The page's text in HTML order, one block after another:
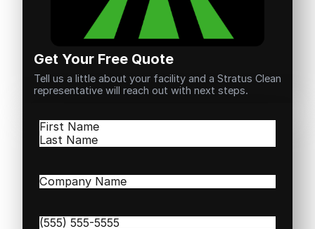
Get Your Free Quote
Tell us a little about your facility and a Stratus Clean
representative will reach out with next steps.
Name(Required)
First
Company
Phone(Required)